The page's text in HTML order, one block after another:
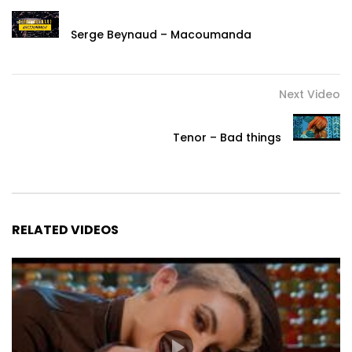
Serge Beynaud – Macoumanda
Next Video
Tenor – Bad things
RELATED VIDEOS